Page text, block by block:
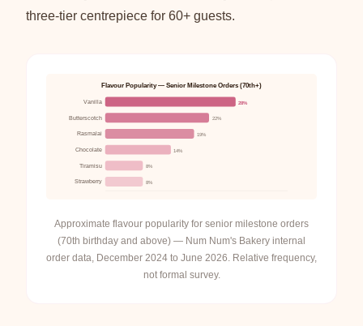
three-tier centrepiece for 60+ guests.
Flavour Popularity — Senior Milestone Orders (70th+)
Vanilla
Butterscotch
Rasmalai
Chocolate
Tiramisu
Strawberry
28%
22%
19%
14%
8%
8%
Approximate flavour popularity for senior milestone orders
(70th birthday and above) — Num Num's Bakery internal
order data, December 2024 to June 2026. Relative frequency,
not formal survey.